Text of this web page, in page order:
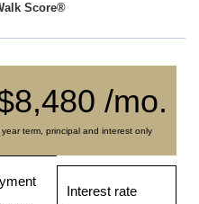
Score®
/mo.
term, principal and interest only
Interest rate